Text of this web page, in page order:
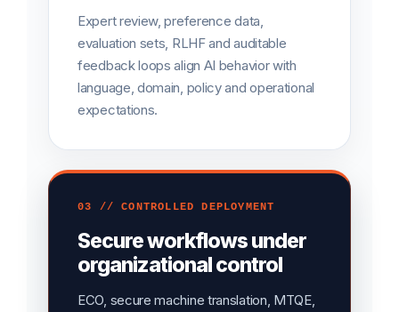
Expert review, preference data,
evaluation sets, RLHF and auditable
feedback loops align AI behavior with
language, domain, policy and operational
expectations.
03 // CONTROLLED DEPLOYMENT
Secure workflows under
organizational control
ECO, secure machine translation, MTQE,